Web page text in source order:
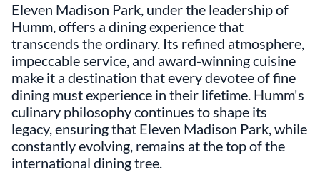
Eleven Madison Park, under the leadership of
Humm, offers a dining experience that
transcends the ordinary. Its refined atmosphere,
impeccable service, and award-winning cuisine
make it a destination that every devotee of fine
dining must experience in their lifetime. Humm's
culinary philosophy continues to shape its
legacy, ensuring that Eleven Madison Park, while
constantly evolving, remains at the top of the
international dining tree.